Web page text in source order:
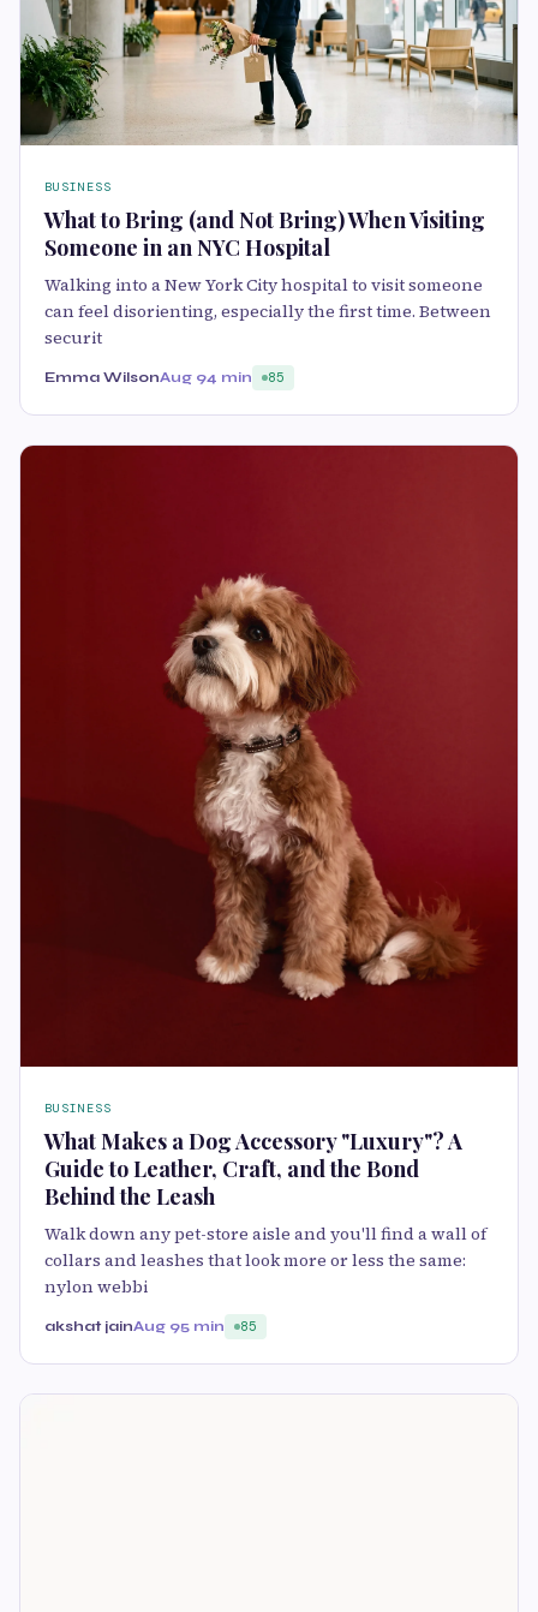
BUSINESS
What to Bring (and Not Bring) When Visiting
Someone in an NYC Hospital
Walking into a New York City hospital to visit someone
can feel disorienting, especially the first time. Between
securit
Emma WilsonAug 94 min 85
BUSINESS
What Makes a Dog Accessory "Luxury"? A
Guide to Leather, Craft, and the Bond
Behind the Leash
Walk down any pet-store aisle and you'll find a wall of
collars and leashes that look more or less the same:
nylon webbi
akshat jainAug 95 min 85